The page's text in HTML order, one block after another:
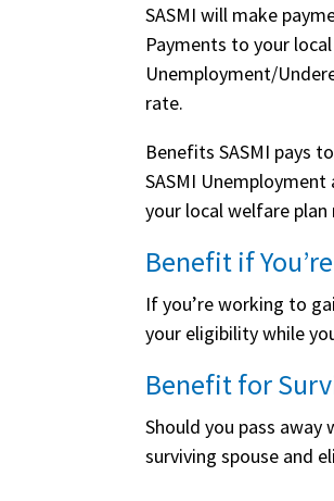
SASMI will make
Payments to your
Unemployment/
rate.
Benefits SASMI pays
SASMI
your local welfare
Benefit if
If you’re working to
your eligibility while
Benefit for
Should you pass away
surviving spouse and